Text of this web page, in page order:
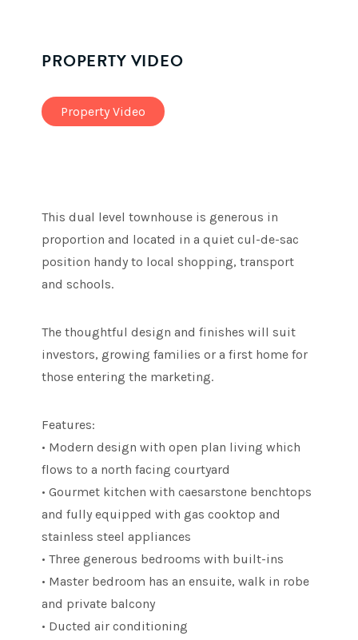
PROPERTY VIDEO
Property Video
This dual level townhouse is generous in
proportion and located in a quiet cul-de-sac
position handy to local shopping, transport
and schools.
The thoughtful design and finishes will suit
investors, growing families or a first home for
those entering the marketing.
Features:
• Modern design with open plan living which
flows to a north facing courtyard
• Gourmet kitchen with caesarstone benchtops
and fully equipped with gas cooktop and
stainless steel appliances
• Three generous bedrooms with built-ins
• Master bedroom has an ensuite, walk in robe
and private balcony
• Ducted air conditioning